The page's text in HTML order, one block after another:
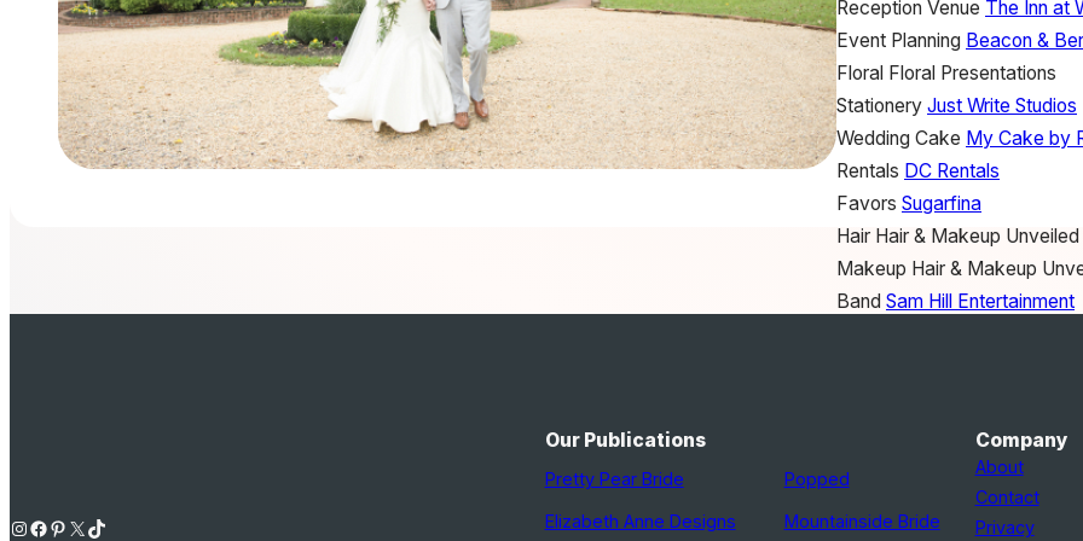
Reception Venue The Inn at
Event Planning Beacon &
Floral Floral Presentations
Stationery Just Write Studios
Wedding Cake My Cake by
Rentals DC Rentals
Favors Sugarfina
Hair Hair & Makeup Unveiled
Makeup Hair & Makeup
Band Sam Hill Entertainment
Badgley
Bridesmaid Dresses Amsale
Toni Federici
Instagram Facebook Pinterest X TikTok
Our Publications
Pretty Pear Bride
Elizabeth Anne Designs
Popped
Mountainside Bride
Company
About
Contact
Privacy